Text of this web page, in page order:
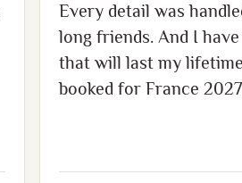
Every detail was
long friends. And I
that will last my
booked for France